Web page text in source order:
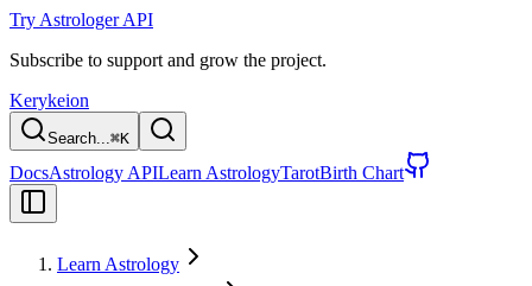
Try Astrologer API
Subscribe to support and grow the project.
Kerykeion
Search...⌘K
DocsAstrology APILearn AstrologyTarotBirth Chart
Learn Astrology